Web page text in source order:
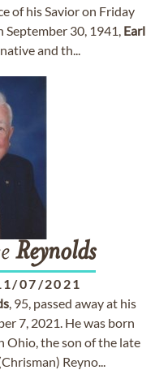
of his Savior on Friday
September 30, 1941, Earl
and th...
Reynolds
07/2021
, 95, passed away at his
7, 2021. He was born
Ohio, the son of the late
Reyno...